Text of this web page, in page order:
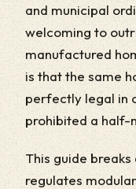
and municipal
welcoming to
manufactured
is that the same
perfectly legal in
prohibited a half-
This guide
regulates